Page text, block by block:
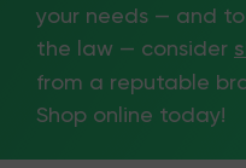
your needs — and
the law — consider
from a reputable
Shop online today!